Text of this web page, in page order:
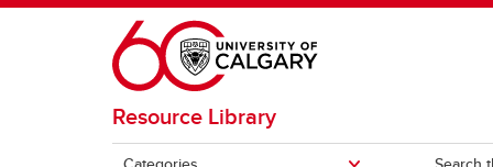
Skip to main content
Resource Library